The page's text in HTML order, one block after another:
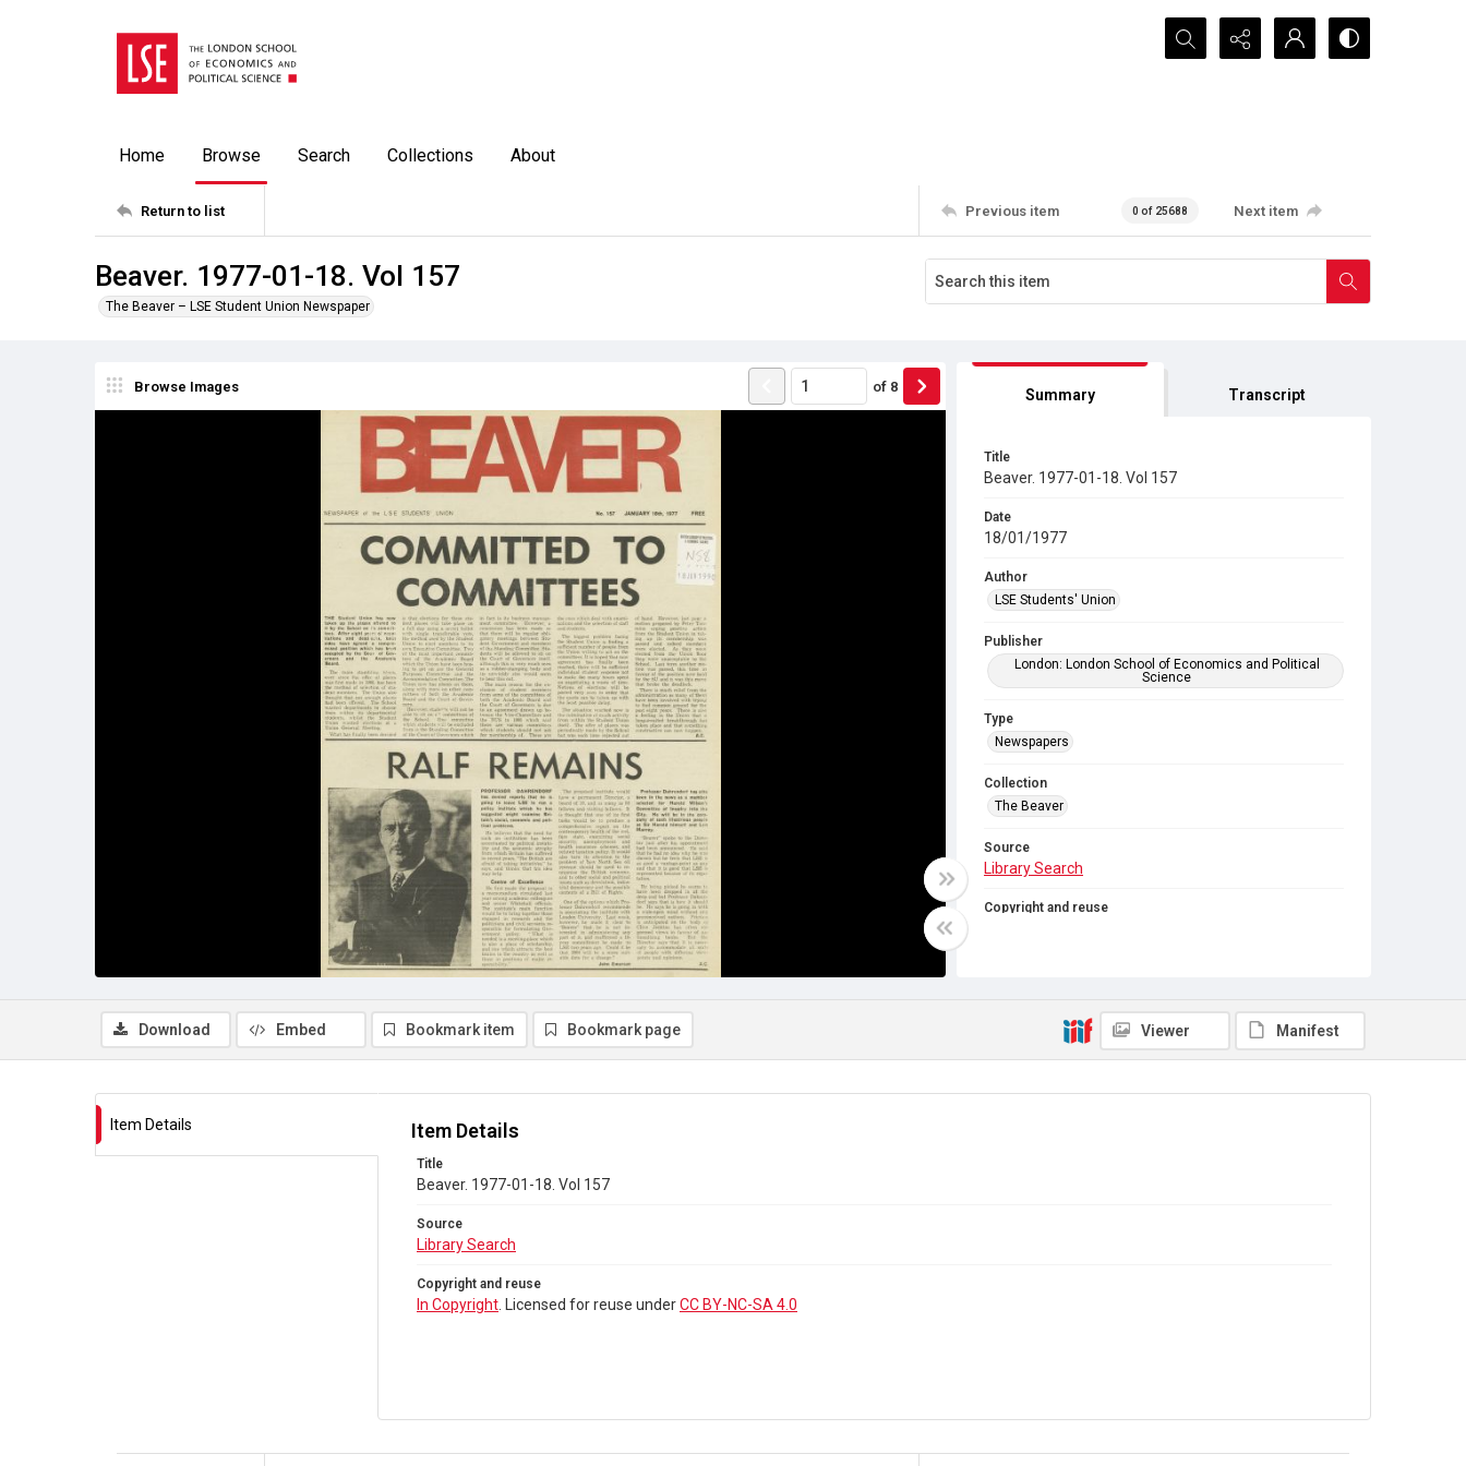
Search...
Home Browse Search Collections About
Return to list Previous item 0 of 25688 Next item
Beaver. 1977-01-18. Vol 157
The Beaver – LSE Student Union Newspaper
Browse Images of 8 Summary Transcript
Title
Beaver. 1977-01-18. Vol 157
Date
18/01/1977
Author
LSE Students' Union
Publisher
London: London School of Economics and Political
Science
Type
Newspapers
Collection
The Beaver
Source
Library Search
Copyright and reuse
Download Embed Bookmark item Bookmark page Viewer Manifest
Item Details Item Details
Title
Beaver. 1977-01-18. Vol 157
Source
Library Search
Copyright and reuse
In Copyright . Licensed for reuse underCC BY-NC-SA 4.0